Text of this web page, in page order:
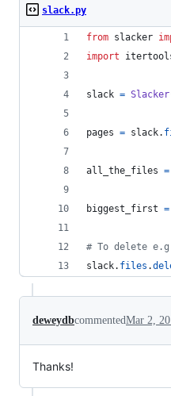
slack.py
from slacker
import
slack = Slacker
pages = slack.
all_the_files =
biggest_first =
# To delete
slack. files .
deweydbcommentedMar 2,
Thanks!